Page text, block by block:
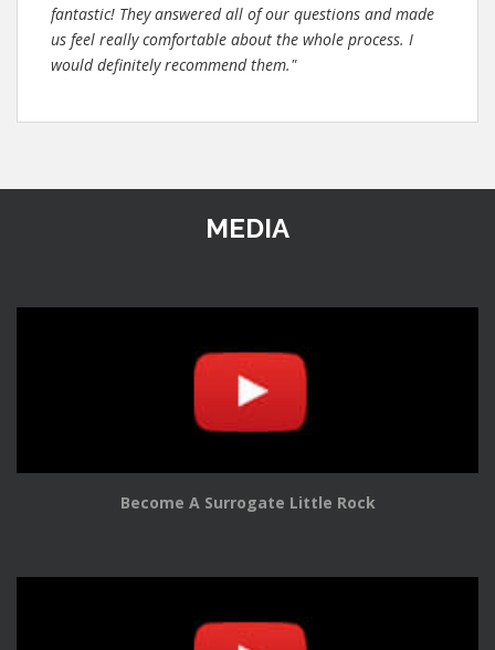
fantastic! They answered all of our questions and made
us feel really comfortable about the whole process. I
would definitely recommend them."
MEDIA
Become A Surrogate Little Rock